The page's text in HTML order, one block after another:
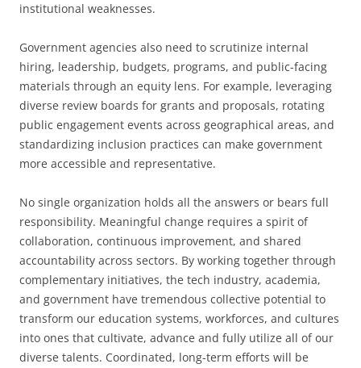
institutional weaknesses.
Government agencies also need to scrutinize internal
hiring, leadership, budgets, programs, and public-facing
materials through an equity lens. For example, leveraging
diverse review boards for grants and proposals, rotating
public engagement events across geographical areas, and
standardizing inclusion practices can make government
more accessible and representative.
No single organization holds all the answers or bears full
responsibility. Meaningful change requires a spirit of
collaboration, continuous improvement, and shared
accountability across sectors. By working together through
complementary initiatives, the tech industry, academia,
and government have tremendous collective potential to
transform our education systems, workforces, and cultures
into ones that cultivate, advance and fully utilize all of our
diverse talents. Coordinated, long-term efforts will be